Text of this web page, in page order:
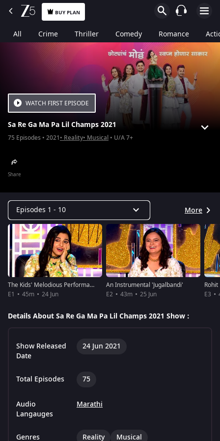
BUY PLAN
All Crime Thriller Comedy Romance
Sa Re Ga Ma Pa Lil Champs 2021
75 Episodes 2021 Reality Musical U/A 7+
Share
WATCH FIRST EPISODE
Episodes 1 - 10 More
The Kids' Melodious Performances
E1
45m 24 Jun
An Instrumental 'Jugalbandi'
E2
43m 25 Jun E3
Details About Sa Re Ga Ma Pa Lil Champs 2021 Show :
Show Released
Date
24 Jun 2021
Total Episodes 75
Audio
Langauges
Marathi
Genres Reality Musical